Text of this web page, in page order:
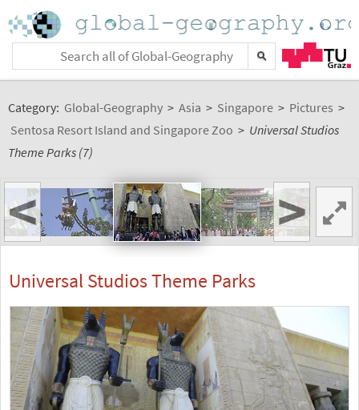
Category: Global-Geography > Asia > Singapore > Pictures >
Sentosa Resort Island and Singapore Zoo > Universal Studios
Theme Parks (7)
< >
Universal Studios Theme Parks